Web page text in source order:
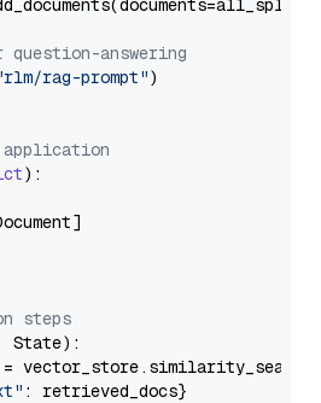
answering
rag-prompt")
):
steps
State):
: retrieved_docs}